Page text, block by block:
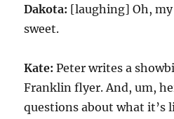
Dakota: [laughing] Oh, my
sweet.
Kate: Peter writes a
Franklin flyer. And, um,
questions about what it’s